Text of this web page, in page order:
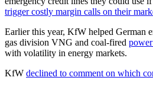
trigger costly margin calls on their
Earlier this year, KfW helped German
gas division VNG and coal-fired
with volatility in energy markets.
KfW declined to comment on which